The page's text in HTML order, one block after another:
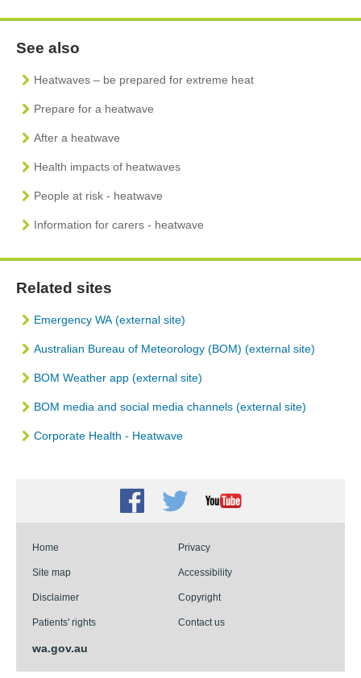
See also
Heatwaves – be prepared for extreme heat
Prepare for a heatwave
After a heatwave
Health impacts of heatwaves
People at risk - heatwave
Information for carers - heatwave
Related sites
Emergency WA (external site)
Australian Bureau of Meteorology (BOM) (external site)
BOM Weather app (external site)
BOM media and social media channels (external site)
Corporate Health - Heatwave
Facebook
TwitterYoutube
Home Privacy
Site map Accessibility
Disclaimer Copyright
Patients' rights Contact us
wa.gov.au